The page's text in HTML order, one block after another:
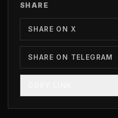
SHARE
SHARE ON X
SHARE ON TELEGRAM